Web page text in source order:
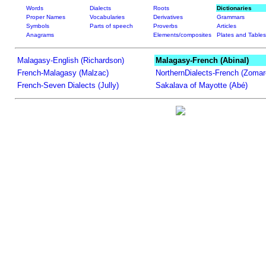
Words Dialects Roots
Dictionaries
Proper Names
Vocabularies Derivatives
Grammars
Symbols
Parts of speech Proverbs
Articles
Anagrams
Elements/composites Plates and Tables
Malagasy-English (Richardson)
Malagasy-French (Abinal)
French-Malagasy (Malzac)
NorthernDialects-French
French-Seven Dialects (Jully)
Sakalava of Mayotte (Abé)